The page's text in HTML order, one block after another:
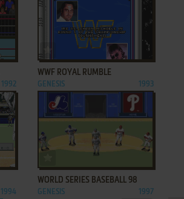
1992
ADD TO FAVORITES
WWF ROYAL RUMBLE
GENESIS 1993
1994
ADD TO FAVORITES
WORLD SERIES BASEBALL 98
GENESIS 1997